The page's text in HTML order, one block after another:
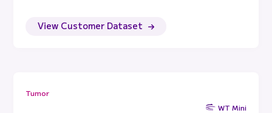
View Customer Dataset
Tumor
WT Mini